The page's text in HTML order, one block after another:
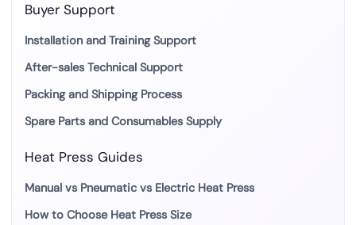
Buyer Support
Installation and Training Support
After-sales Technical Support
Packing and Shipping Process
Spare Parts and Consumables Supply
Heat Press Guides
Manual vs Pneumatic vs Electric Heat Press
How to Choose Heat Press Size